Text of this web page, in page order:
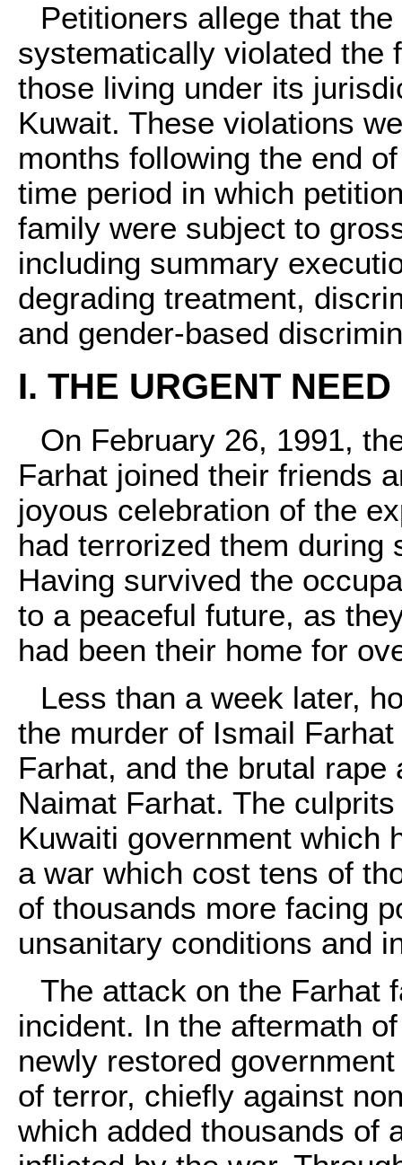
Petitioners allege that
systematically violated the
those living under its
Kuwait. These violations
months following the end
time period in which
family were subject to
including summary
degrading treatment,
and gender-based
I. THE URGENT
On February 26, 1991,
Farhat joined their friends
joyous celebration of the
had terrorized them during
Having survived the
to a peaceful future, as
had been their home for
Less than a week later,
the murder of Ismail
Farhat, and the brutal rape
Naimat Farhat. The
Kuwaiti government which
a war which cost tens of
of thousands more facing
unsanitary conditions and
The attack on the Farhat
incident. In the aftermath
newly restored
of terror, chiefly against
which added thousands of